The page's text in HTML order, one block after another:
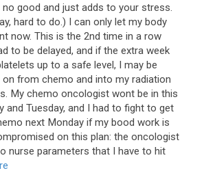
good and just adds to your stress.
hard to do.) I can only let my body
now. This is the 2nd time in a row
to be delayed, and if the extra week
up to a safe level, I may be
from chemo and into my radiation
My chemo oncologist wont be in this
and Tuesday, and I had to fight to get
next Monday if my bood work is
on this plan: the oncologist
nurse parameters that I have to hit